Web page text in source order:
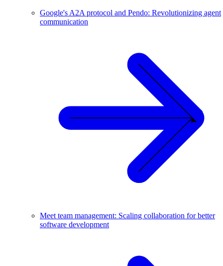
Google's A2A protocol and Pendo: Revolutionizing agent
communication
Meet team management: Scaling collaboration for better
software development